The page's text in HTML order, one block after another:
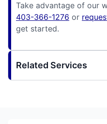
Take advantage of our
403-366-1276 or
get started.
Related Services